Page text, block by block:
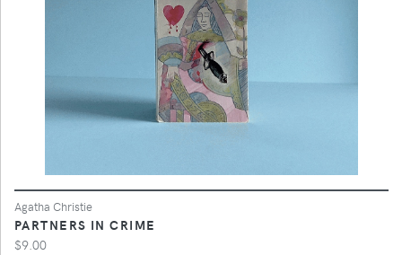
Agatha Christie
PARTNERS IN CRIME
$9.00